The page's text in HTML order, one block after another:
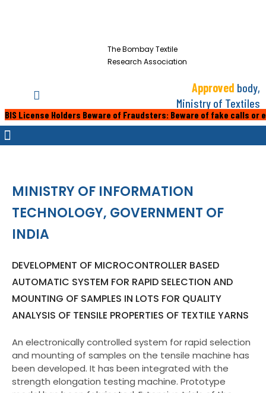
The Bombay Textile
Research Association
Approved body,
Ministry of Textiles
Holders Beware of Fraudsters: Beware of fake calls or emails
MINISTRY OF INFORMATION
TECHNOLOGY, GOVERNMENT OF
INDIA
DEVELOPMENT OF MICROCONTROLLER BASED
AUTOMATIC SYSTEM FOR RAPID SELECTION AND
MOUNTING OF SAMPLES IN LOTS FOR QUALITY
ANALYSIS OF TENSILE PROPERTIES OF TEXTILE YARNS
An electronically controlled system for rapid selection
and mounting of samples on the tensile machine has
been developed. It has been integrated with the
strength elongation testing machine. Prototype